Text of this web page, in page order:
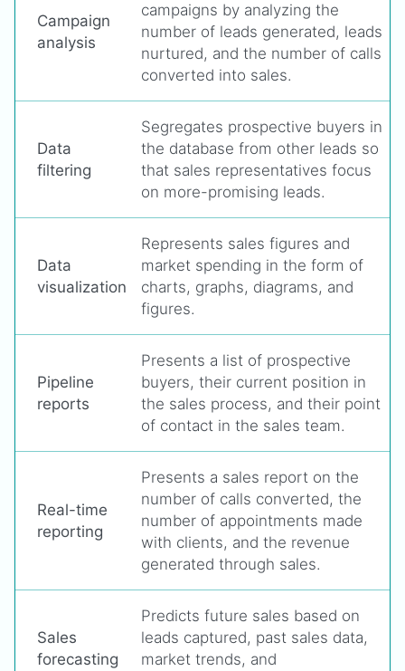
Campaign
analysis
campaigns by analyzing the
number of leads generated, leads
nurtured, and the number of calls
converted into sales.
Data
filtering
Segregates prospective buyers in
the database from other leads so
that sales representatives focus
on more-promising leads.
Data
visualization
Represents sales figures and
market spending in the form of
charts, graphs, diagrams, and
figures.
Pipeline
reports
Presents a list of prospective
buyers, their current position in
the sales process, and their point
of contact in the sales team.
Real-time
reporting
Presents a sales report on the
number of calls converted, the
number of appointments made
with clients, and the revenue
generated through sales.
Sales
forecasting
Predicts future sales based on
leads captured, past sales data,
market trends, and